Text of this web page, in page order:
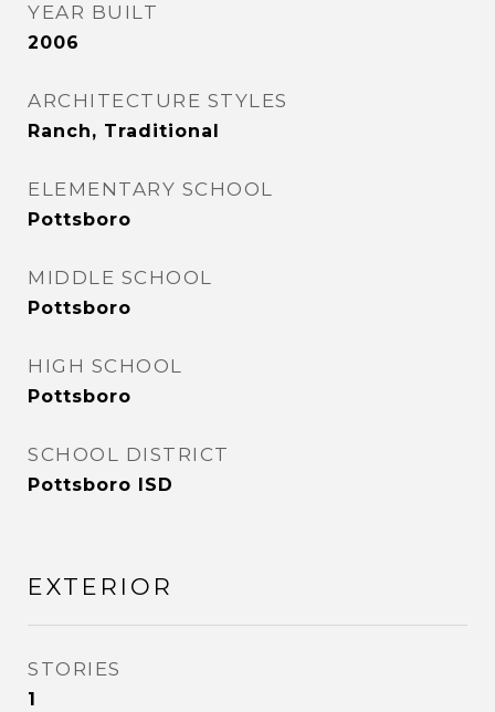
YEAR BUILT
2006
ARCHITECTURE STYLES
Ranch, Traditional
ELEMENTARY SCHOOL
Pottsboro
MIDDLE SCHOOL
Pottsboro
HIGH SCHOOL
Pottsboro
SCHOOL DISTRICT
Pottsboro ISD
EXTERIOR
STORIES
1